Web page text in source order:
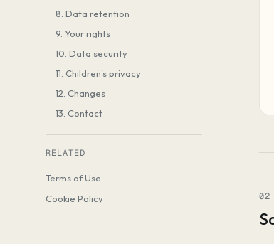
8. Data retention
9. Your rights
10. Data security
11. Children's privacy
12. Changes
13. Contact
RELATED
Terms of Use
Cookie Policy
02